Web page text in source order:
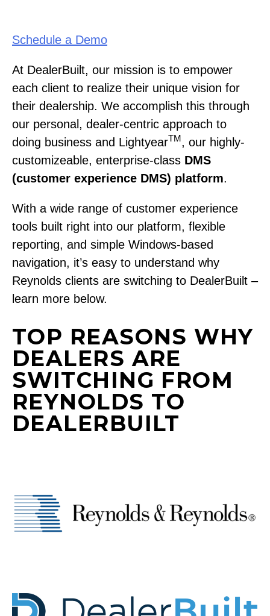
Schedule a Demo
At DealerBuilt, our mission is to empower
each client to realize their unique vision for
their dealership. We accomplish this through
our personal, dealer-centric approach to
doing business and LightyearTM , our highly-
customizeable, enterprise-class DMS
(customer experience DMS) platform.
With a wide range of customer experience
tools built right into our platform, flexible
reporting, and simple Windows-based
navigation, it’s easy to understand why
Reynolds clients are switching to DealerBuilt –
learn more below.
TOP REASONS WHY
DEALERS ARE
SWITCHING FROM
REYNOLDS TO
DEALERBUILT